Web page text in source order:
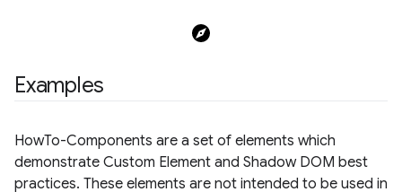
Examples
HowTo-Components are a set of elements which
demonstrate Custom Element and Shadow DOM best
practices. These elements are not intended to be used in